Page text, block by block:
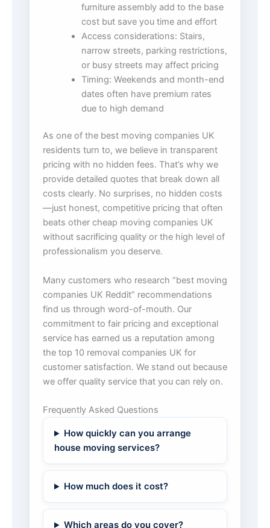
furniture assembly add to the base
cost but save you time and effort
Access considerations: Stairs,
narrow streets, parking restrictions,
or busy streets may affect pricing
Timing: Weekends and month-end
dates often have premium rates
due to high demand
As one of the best moving companies UK
residents turn to, we believe in transparent
pricing with no hidden fees. That’s why we
provide detailed quotes that break down all
costs clearly. No surprises, no hidden costs
—just honest, competitive pricing that often
beats other cheap moving companies UK
without sacrificing quality or the high level of
professionalism you deserve.
Many customers who research “best moving
companies UK Reddit” recommendations
find us through word-of-mouth. Our
commitment to fair pricing and exceptional
service has earned us a reputation among
the top 10 removal companies UK for
customer satisfaction. We stand out because
we offer quality service that you can rely on.
Frequently Asked Questions
How quickly can you arrange
house moving services?
How much does it cost?
Which areas do you cover?